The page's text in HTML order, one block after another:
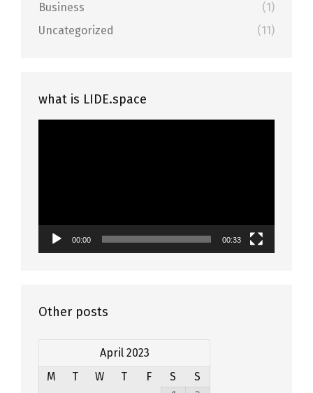
Business
(1)
Uncategorized
(11)
what is LIDE.space
00:00 00:33
Other posts
April 2023
M
T W T F S
S